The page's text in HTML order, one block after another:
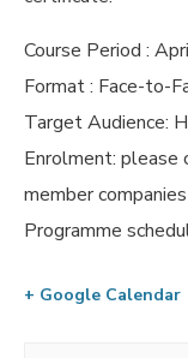
Course Period :
Format : Face-to-
Target Audience:
Enrolment:
member companies
Programme
+ Google Calendar